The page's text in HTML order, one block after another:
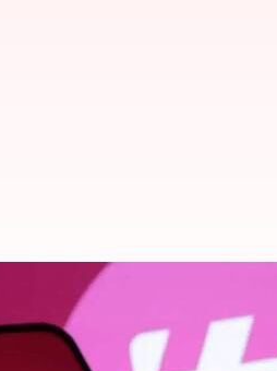
watchlist
pm